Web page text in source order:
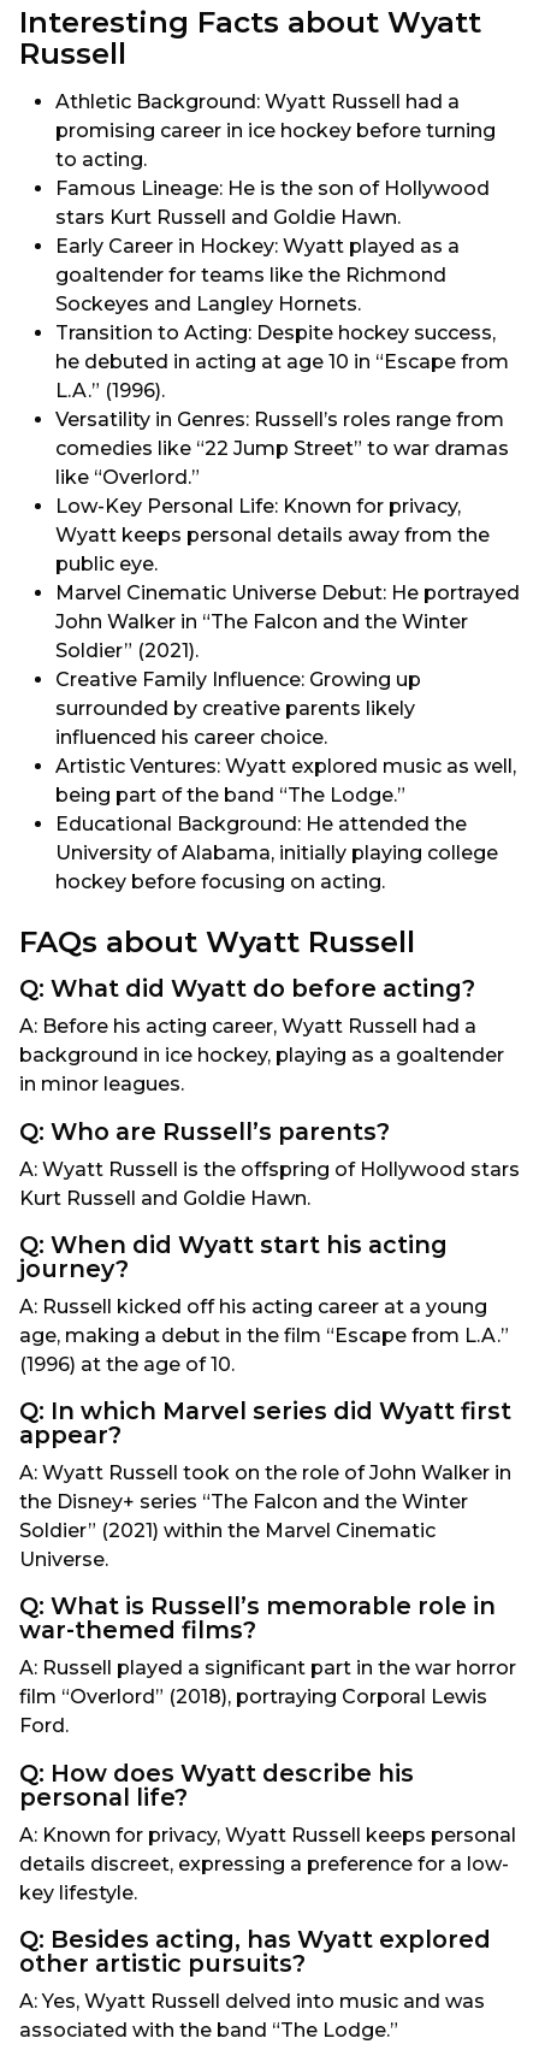
Interesting Facts about Wyatt
Russell
Athletic Background: Wyatt Russell had a
promising career in ice hockey before turning
to acting.
Famous Lineage: He is the son of Hollywood
stars Kurt Russell and Goldie Hawn.
Early Career in Hockey: Wyatt played as a
goaltender for teams like the Richmond
Sockeyes and Langley Hornets.
Transition to Acting: Despite hockey success,
he debuted in acting at age 10 in “Escape from
L.A.” (1996).
Versatility in Genres: Russell’s roles range from
comedies like “22 Jump Street” to war dramas
like “Overlord.”
Low-Key Personal Life: Known for privacy,
Wyatt keeps personal details away from the
public eye.
Marvel Cinematic Universe Debut: He portrayed
John Walker in “The Falcon and the Winter
Soldier” (2021).
Creative Family Influence: Growing up
surrounded by creative parents likely
influenced his career choice.
Artistic Ventures: Wyatt explored music as well,
being part of the band “The Lodge.”
Educational Background: He attended the
University of Alabama, initially playing college
hockey before focusing on acting.
FAQs about Wyatt Russell
Q: What did Wyatt do before acting?
A: Before his acting career, Wyatt Russell had a
background in ice hockey, playing as a goaltender
in minor leagues.
Q: Who are Russell’s parents?
A: Wyatt Russell is the offspring of Hollywood stars
Kurt Russell and Goldie Hawn.
Q: When did Wyatt start his acting
journey?
A: Russell kicked off his acting career at a young
age, making a debut in the film “Escape from L.A.”
(1996) at the age of 10.
Q: In which Marvel series did Wyatt first
appear?
A: Wyatt Russell took on the role of John Walker in
the Disney+ series “The Falcon and the Winter
Soldier” (2021) within the Marvel Cinematic
Universe.
Q: What is Russell’s memorable role in
war-themed films?
A: Russell played a significant part in the war horror
film “Overlord” (2018), portraying Corporal Lewis
Ford.
Q: How does Wyatt describe his
personal life?
A: Known for privacy, Wyatt Russell keeps personal
details discreet, expressing a preference for a low-
key lifestyle.
Q: Besides acting, has Wyatt explored
other artistic pursuits?
A: Yes, Wyatt Russell delved into music and was
associated with the band “The Lodge.”